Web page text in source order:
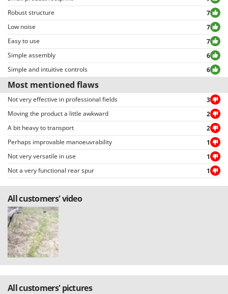
Robust structure
7
Low noise
7
Easy to use
7
Simple assembly
6
Simple and intuitive controls
6
Most mentioned flaws
Not very effective in professional fields
3
Moving the product a little awkward
2
A bit heavy to transport
2
Perhaps improvable manoeuvrability
1
Not very versatile in use
1
Not a very functional rear spur
1
All customers' video
All customers' pictures